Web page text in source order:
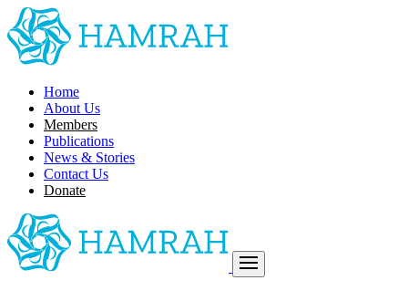
Home
About Us
Members
Publications
News & Stories
Contact Us
Donate